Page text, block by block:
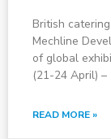
British
Mechline
of global
(21-24 April) –
READ MORE »